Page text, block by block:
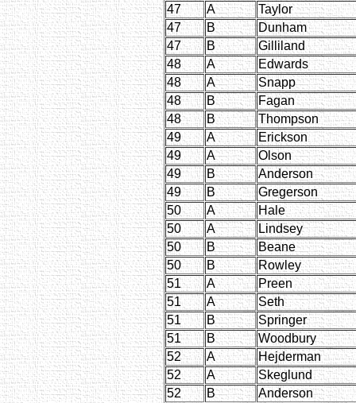
47
A
Taylor
47
B
Dunham
47
B
Gilliland
48
A
Edwards
48
A
Snapp
48
B
Fagan
48
B
Thompson
49
A
Erickson
49
A
Olson
49
B
Anderson
49
B
Gregerson
50
A
Hale
50
A
Lindsey
50
B
Beane
50
B
Rowley
51
A
Preen
51
A
Seth
51
B
Springer
51
B
Woodbury
52
A
Hejderman
52
A
Skeglund
52
B
Anderson